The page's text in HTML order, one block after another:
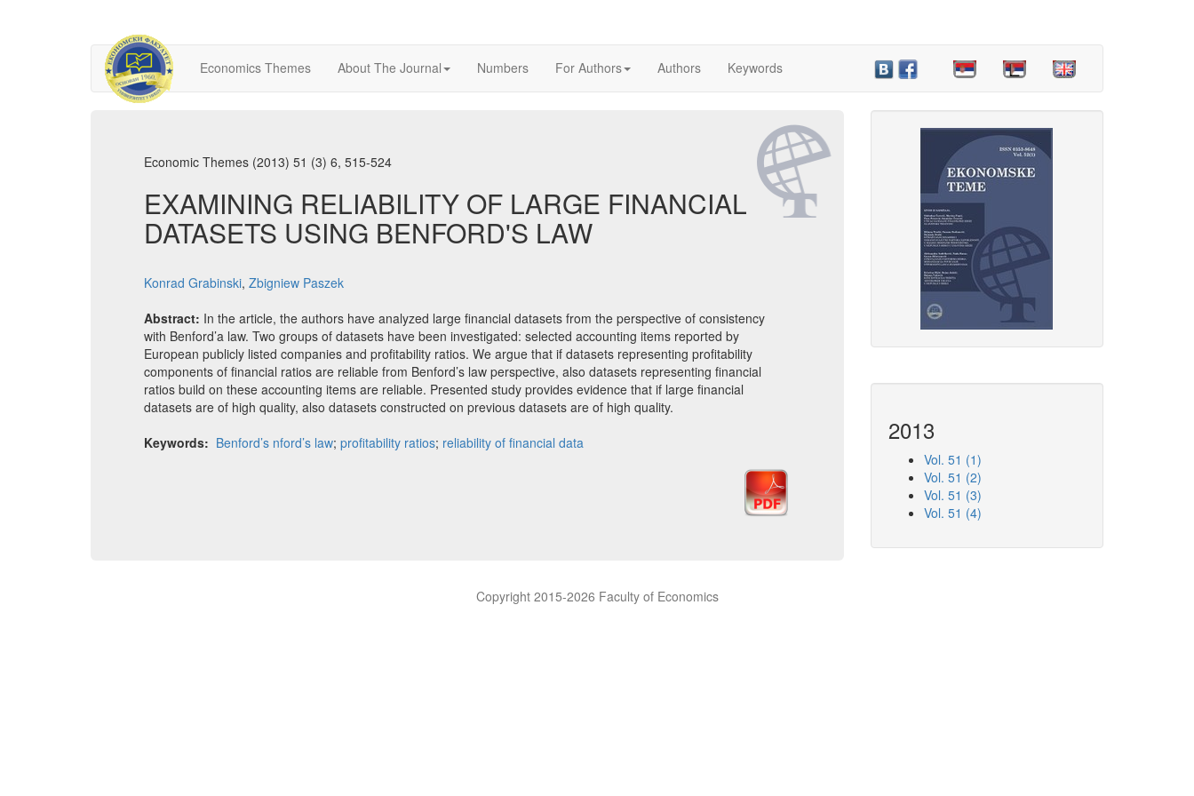
Economics Themes About The Journal Numbers For Authors Authors Keywords
Economic Themes (2013) 51 (3) 6, 515-524
EXAMINING RELIABILITY OF LARGE FINANCIAL
DATASETS USING BENFORD'S LAW
Konrad Grabinski, Zbigniew Paszek
Abstract: In the article, the authors have analyzed large financial datasets from the perspective of consistency
with Benford’a law. Two groups of datasets have been investigated: selected accounting items reported by
European publicly listed companies and profitability ratios. We argue that if datasets representing profitability
components of financial ratios are reliable from Benford’s law perspective, also datasets representing financial
ratios build on these accounting items are reliable. Presented study provides evidence that if large financial
datasets are of high quality, also datasets constructed on previous datasets are of high quality.
Keywords: Benford’s nford’s law; profitability ratios; reliability of financial data 2013
Vol. 51 (1)
Vol. 51 (2)
Vol. 51 (3)
Vol. 51 (4)
Copyright 2015-2026 Faculty of Economics